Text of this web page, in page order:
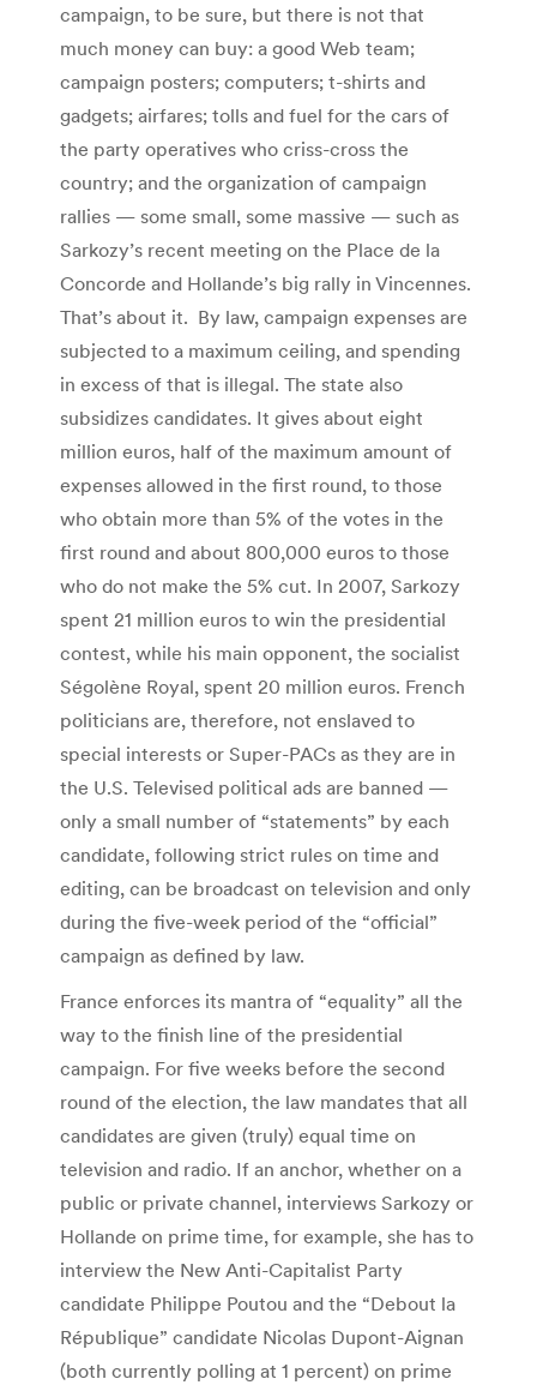
campaign, to be sure, but there is not that
much money can buy: a good Web team;
campaign posters; computers; t-shirts and
gadgets; airfares; tolls and fuel for the cars of
the party operatives who criss-cross the
country; and the organization of campaign
rallies — some small, some massive — such as
Sarkozy’s recent meeting on the Place de la
Concorde and Hollande’s big rally in Vincennes.
That’s about it. By law, campaign expenses are
subjected to a maximum ceiling, and spending
in excess of that is illegal. The state also
subsidizes candidates. It gives about eight
million euros, half of the maximum amount of
expenses allowed in the first round, to those
who obtain more than 5% of the votes in the
first round and about 800,000 euros to those
who do not make the 5% cut. In 2007, Sarkozy
spent 21 million euros to win the presidential
contest, while his main opponent, the socialist
Ségolène Royal, spent 20 million euros. French
politicians are, therefore, not enslaved to
special interests or Super-PACs as they are in
the U.S. Televised political ads are banned —
only a small number of “statements” by each
candidate, following strict rules on time and
editing, can be broadcast on television and only
during the five-week period of the “official”
campaign as defined by law.
France enforces its mantra of “equality” all the
way to the finish line of the presidential
campaign. For five weeks before the second
round of the election, the law mandates that all
candidates are given (truly) equal time on
television and radio. If an anchor, whether on a
public or private channel, interviews Sarkozy or
Hollande on prime time, for example, she has to
interview the New Anti-Capitalist Party
candidate Philippe Poutou and the “Debout la
République” candidate Nicolas Dupont-Aignan
(both currently polling at 1 percent) on prime